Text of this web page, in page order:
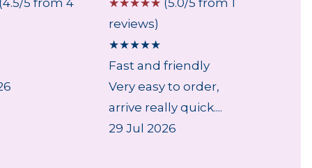
(4.5/5 from 4
☆☆☆☆☆ (5.0/5 from 1
reviews)
★★★★★
Fast and friendly
Very easy to order,
arrive really quick....
29 Jul 2026